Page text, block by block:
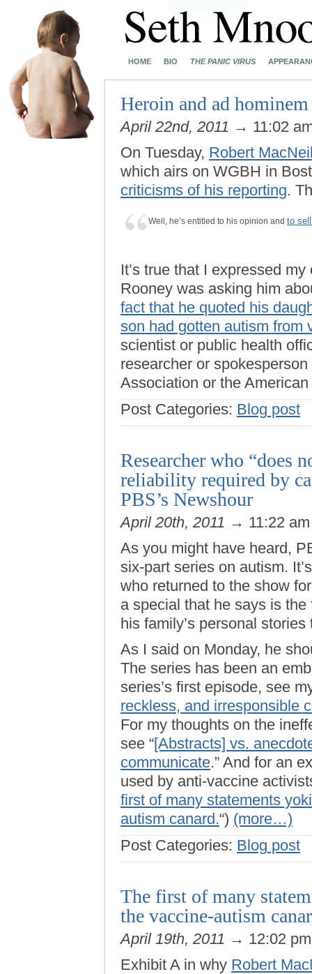
HOME BIO THE PANIC VIRUS
Heroin and ad hominem
April 22nd, 2011 → 11:02
On Tuesday, Robert
which airs on WGBH in
criticisms of his reporting.
Well, he’s entitled to his opinion and to
It’s true that I expressed
Rooney was asking him
fact that he quoted his
son had gotten autism from
scientist or public health
researcher or
Association or the
Post Categories: Blog post
Researcher who “does
reliability required by
PBS’s Newshour
April 20th, 2011 → 11:22
As you might have heard,
six-part series on autism.
who returned to the show
a special that he says is
his family’s personal
As I said on Monday, he
The series has been an
series’s first episode, see
reckless, and irresponsible
For my thoughts on the
see “[Abstracts] vs.
communicate.” And for an
used by anti-vaccine
first of many statements
autism canard.“) (more…)
Post Categories: Blog post
The first of many
the vaccine-autism
April 19th, 2011 → 12:02
Exhibit A in why Robert